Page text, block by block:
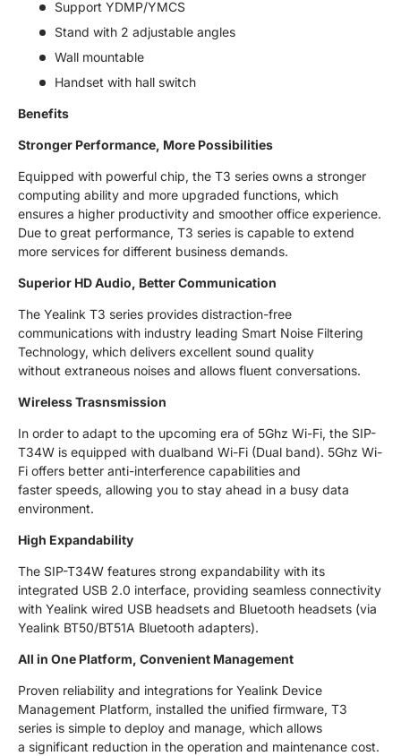
Support YDMP/YMCS
Stand with 2 adjustable angles
Wall mountable
Handset with hall switch
Benefits
Stronger Performance, More Possibilities
Equipped with powerful chip, the T3 series owns a stronger
computing ability and more upgraded functions, which
ensures a higher productivity and smoother office experience.
Due to great performance, T3 series is capable to extend
more services for different business demands.
Superior HD Audio, Better Communication
The Yealink T3 series provides distraction-free
communications with industry leading Smart Noise Filtering
Technology, which delivers excellent sound quality
without extraneous noises and allows fluent conversations.
Wireless Trasnsmission
In order to adapt to the upcoming era of 5Ghz Wi-Fi, the SIP-
T34W is equipped with dualband Wi-Fi (Dual band). 5Ghz Wi-
Fi offers better anti-interference capabilities and
faster speeds, allowing you to stay ahead in a busy data
environment.
High Expandability
The SIP-T34W features strong expandability with its
integrated USB 2.0 interface, providing seamless connectivity
with Yealink wired USB headsets and Bluetooth headsets (via
Yealink BT50/BT51A Bluetooth adapters).
All in One Platform, Convenient Management
Proven reliability and integrations for Yealink Device
Management Platform, installed the unified firmware, T3
series is simple to deploy and manage, which allows
a significant reduction in the operation and maintenance cost.